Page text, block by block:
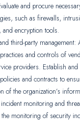
and procure
such as firewalls,
and encryption tools.
third-party management:
and controls of
providers. Establish
and contracts to
of the organization’s
monitoring and
the monitoring of security